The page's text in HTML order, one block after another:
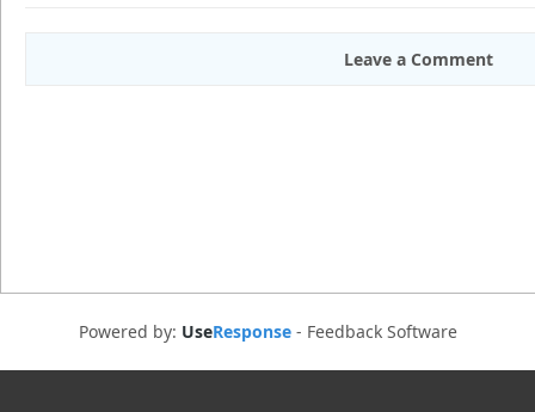
Leave a Comment
Powered by: UseResponse- Feedback Software